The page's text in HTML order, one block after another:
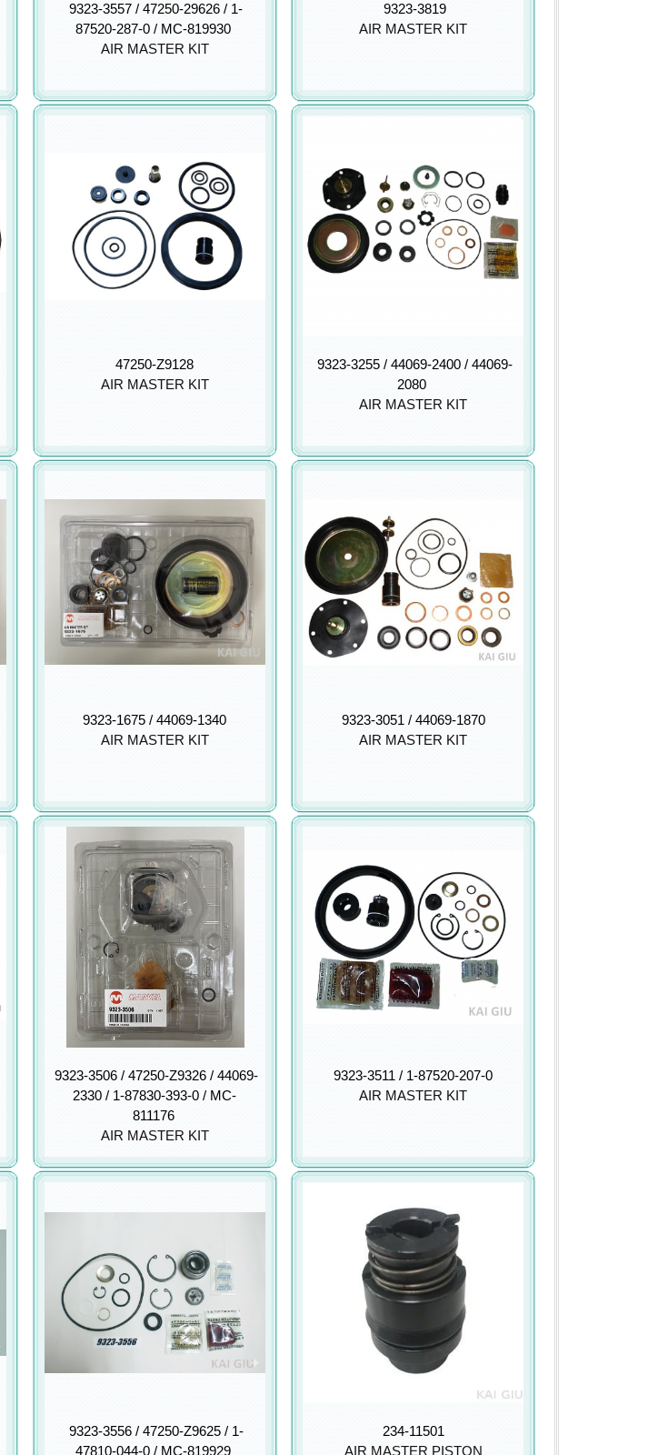
9323-3557 / 47250-29626 / 1-
87520-287-0 / MC-819930
AIR MASTER KIT
9323-3819
AIR MASTER KIT
47250-Z9128
AIR MASTER KIT
9323-3255 / 44069-2400 / 44069-
2080
AIR MASTER KIT
9323-1675 / 44069-1340
AIR MASTER KIT
9323-3051 / 44069-1870
AIR MASTER KIT
9323-3506 / 47250-Z9326 / 44069-
2330 / 1-87830-393-0 / MC-
811176
AIR MASTER KIT
9323-3511 / 1-87520-207-0
AIR MASTER KIT
9323-3556 / 47250-Z9625 / 1-
47810-044-0 / MC-819929
234-11501
AIR MASTER PISTON